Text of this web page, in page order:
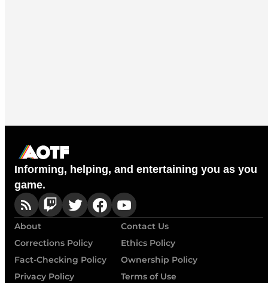
Informing, helping, and entertaining you as you
game.
About
Contact Us
Corrections Policy
Ethics Policy
Fact-Checking Policy
Ownership Policy
Privacy Policy
Terms of Use